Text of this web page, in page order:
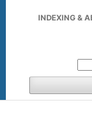
INDEXING &